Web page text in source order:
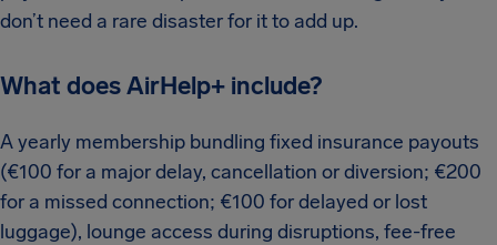
don’t need a rare disaster for it to add up.
What does AirHelp+ include?
A yearly membership bundling fixed insurance payouts
(€100 for a major delay, cancellation or diversion; €200
for a missed connection; €100 for delayed or lost
luggage), lounge access during disruptions, fee-free